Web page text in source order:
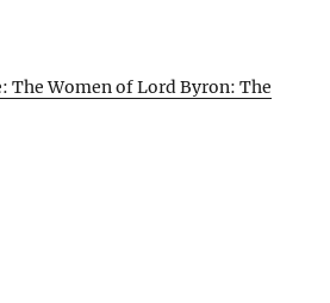
The Women of Lord Byron: The